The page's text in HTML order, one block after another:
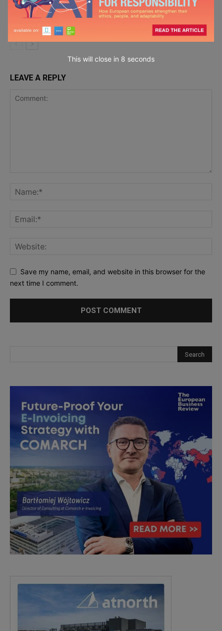
MacGregor on
Chief Wellbeing
Officer
Krohn
LEAVE A REPLY
Save my name, email, and website in this browser for the
next time I comment.
This will close in 7 seconds